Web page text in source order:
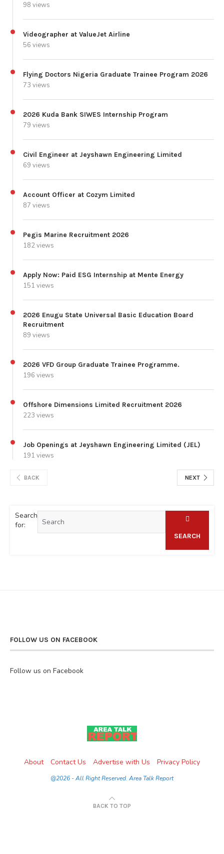
98 views
Videographer at ValueJet Airline
56 views
Flying Doctors Nigeria Graduate Trainee Program 2026
73 views
2026 Kuda Bank SIWES Internship Program
79 views
Civil Engineer at Jeyshawn Engineering Limited
69 views
Account Officer at Cozym Limited
87 views
Pegis Marine Recruitment 2026
182 views
Apply Now: Paid ESG Internship at Mente Energy
151 views
2026 Enugu State Universal Basic Education Board
Recruitment
89 views
2026 VFD Group Graduate Trainee Programme.
196 views
Offshore Dimensions Limited Recruitment 2026
223 views
Job Openings at Jeyshawn Engineering Limited (JEL)
191 views
BACK NEXT
Search
for:
SEARCH
FOLLOW US ON FACEBOOK
Follow us on Facebook
About Contact Us Advertise with Us Privacy Policy
@2026 - All Right Reserved. Area Talk Report
BACK TO TOP